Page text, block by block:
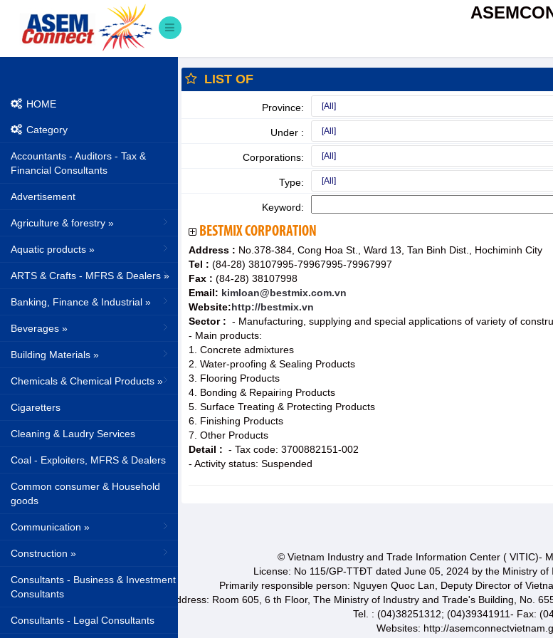
HOME
Category
Accountants - Auditors - Tax &
Financial Consultants
Advertisement
Agriculture & forestry »
Aquatic products »
ARTS & Crafts - MFRS & Dealers »
Banking, Finance & Industrial »
Beverages »
Building Materials »
Chemicals & Chemical Products »
Cigaretters
Cleaning & Laudry Services
Coal - Exploiters, MFRS & Dealers
Common consumer & Household
goods
Communication »
Construction »
Consultants - Business & Investment
Consultants
Consultants - Legal Consultants
LIST OF
Province:
Under :
Corporations:
Type:
Keyword:
BESTMIX CORPORATION
Address : No.378-384, Cong Hoa St., Ward 13, Tan Binh Dist., Hochiminh City
Tel : (84-28) 38107995-79967995-79967997
Fax : (84-28) 38107998
Email: kimloan@bestmix.com.vn
Website:http://bestmix.vn
Sector : - Manufacturing, supplying and special applications of variety of
- Main products:
1. Concrete admixtures
2. Water-proofing & Sealing Products
3. Flooring Products
4. Bonding & Repairing Products
5. Surface Treating & Protecting Products
6. Finishing Products
7. Other Products
Detail : - Tax code: 3700882151-002
- Activity status: Suspended
© Vietnam Industry and Trade Information Center ( VITIC)-
License: No 115/GP-TTĐT dated June 05, 2024 by the Ministry of
Primarily responsible person: Nguyen Quoc Lan, Deputy Director of
Address: Room 605, 6 th Floor, The Ministry of Industry and Trade's Building, No.
Tel. : (04)38251312; (04)39341911- Fax:
Websites: http://